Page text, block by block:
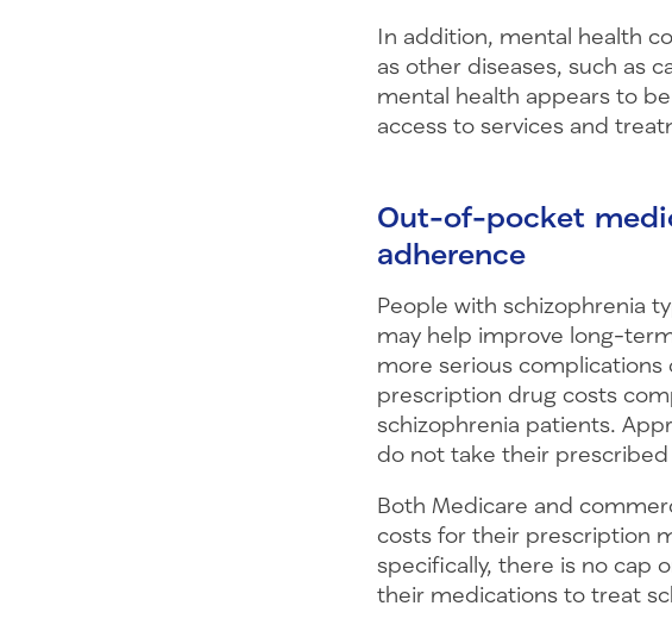
In addition, mental health
as other diseases, such as
mental health appears to
access to services and
Out-of-pocket
adherence
People with schizophrenia
may help improve long-
more serious
prescription drug costs
schizophrenia patients.
do not take their
Both Medicare and
costs for their prescription
specifically, there is no cap
their medications to treat